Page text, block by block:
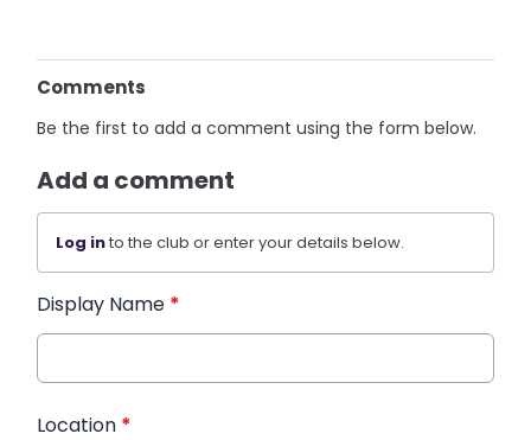
Comments
Be the first to add a comment using the form below.
Add a comment
Log into the club or enter your details below.
Display Name *
Location *